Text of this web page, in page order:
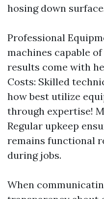
hosing down
Professional
machines capable
results come with
Costs: Skilled
how best utilize
through expertise!
Regular upkeep
remains functional
during jobs.
When